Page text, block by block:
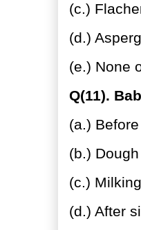
(c.)
(d.)
(e.) None
Q(11).
(a.)
(b.)
(c.)
(d.) After